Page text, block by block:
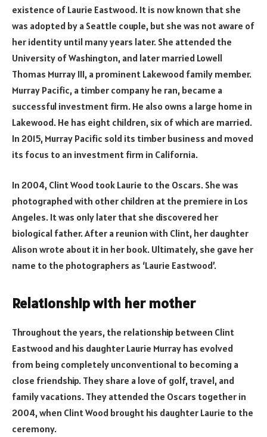
existence of Laurie Eastwood. It is now known that she
was adopted by a Seattle couple, but she was not aware of
her identity until many years later. She attended the
University of Washington, and later married Lowell
Thomas Murray III, a prominent Lakewood family member.
Murray Pacific, a timber company he ran, became a
successful investment firm. He also owns a large home in
Lakewood. He has eight children, six of which are married.
In 2015, Murray Pacific sold its timber business and moved
its focus to an investment firm in California.
In 2004, Clint Wood took Laurie to the Oscars. She was
photographed with other children at the premiere in Los
Angeles. It was only later that she discovered her
biological father. After a reunion with Clint, her daughter
Alison wrote about it in her book. Ultimately, she gave her
name to the photographers as ‘Laurie Eastwood’.
Relationship with her mother
Throughout the years, the relationship between Clint
Eastwood and his daughter Laurie Murray has evolved
from being completely unconventional to becoming a
close friendship. They share a love of golf, travel, and
family vacations. They attended the Oscars together in
2004, when Clint Wood brought his daughter Laurie to the
ceremony.